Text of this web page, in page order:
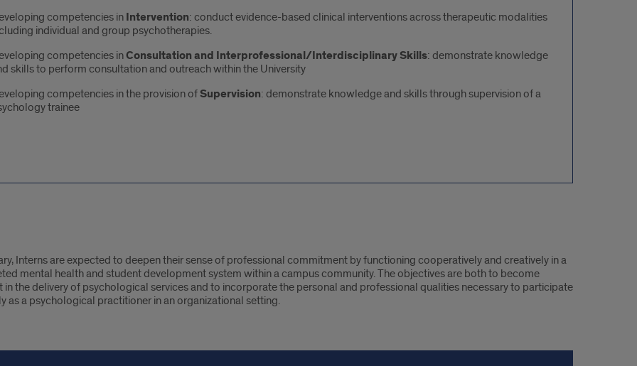
competencies in Intervention: conduct evidence-based clinical interventions across therapeutic modalities
individual and group psychotherapies.
competencies inConsultation and Interprofessional/Interdisciplinary Skills: demonstrate knowledge
skills to perform consultation and outreach within the University
competencies in the provision ofSupervision: demonstrate knowledge and skills through supervision of a
trainee
Interns are expected to deepen their sense of professional commitment by functioning cooperatively and creatively in a
mental health and student development system within a campus community. The objectives are both to become
in the delivery of psychological services and to incorporate the personal and professional qualities necessary to participate
as a psychological practitioner in an organizational setting.